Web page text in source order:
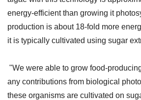
energy-efficient than growing it
production is about 18-fold more
it is typically cultivated using sugar
"We were able to grow food-
any contributions from biological
these organisms are cultivated on